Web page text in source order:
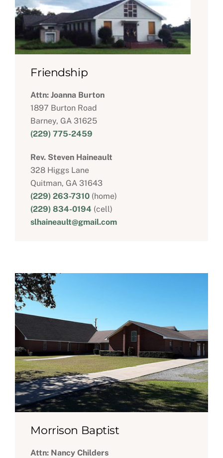
Friendship
Attn: Joanna Burton
1897 Burton Road
Barney, GA 31625
(229) 775-2459
Rev. Steven Haineault
328 Higgs Lane
Quitman, GA 31643
(229) 263-7310 (home)
(229) 834-0194 (cell)
slhaineault@gmail.com
Morrison Baptist
Attn: Nancy Childers